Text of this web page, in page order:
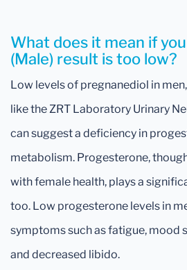
What does it mean if
(Male) result is too low?
Low levels of pregnanediol in
like the ZRT Laboratory Urinary
can suggest a deficiency in
metabolism. Progesterone,
with female health, plays a
too. Low progesterone levels in
symptoms such as fatigue, mood
and decreased libido.